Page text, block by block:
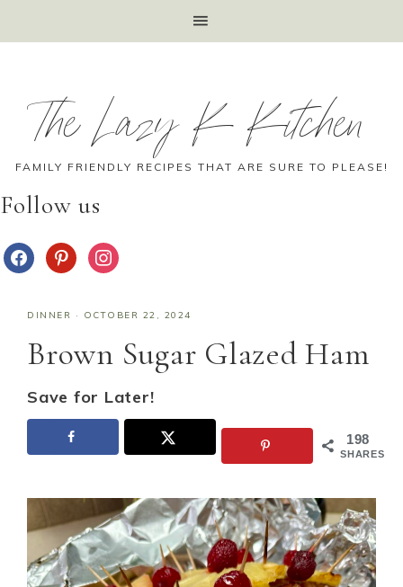
The Lazy K Kitchen
FAMILY FRIENDLY RECIPES THAT ARE SURE TO PLEASE!
Follow us
DINNER · OCTOBER 22, 2024
Brown Sugar Glazed Ham
Save for Later!
198
SHARES